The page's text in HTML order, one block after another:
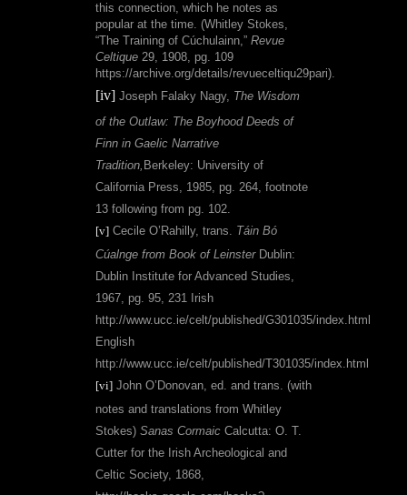
this connection, which he notes as
popular at the time. (Whitley Stokes,
“The Training of Cúchulainn,” Revue
Celtique 29, 1908, pg. 109
https://archive.org/details/revueceltiqu29pari).
[iv] Joseph Falaky Nagy, The Wisdom
of the Outlaw: The Boyhood Deeds of
Finn in Gaelic Narrative
Tradition, Berkeley: University of
California Press, 1985, pg. 264, footnote
13 following from pg. 102.
[v] Cecile O’Rahilly, trans. Táin Bó
Cúalnge from Book of LeinsterDublin:
Dublin Institute for Advanced Studies,
1967, pg. 95, 231 Irish
http://www.ucc.ie/celt/published/G301035/index.html
English
http://www.ucc.ie/celt/published/T301035/index.html
[vi] John O’Donovan, ed. and trans. (with
notes and translations from Whitley
Stokes) Sanas Cormaic Calcutta: O. T.
Cutter for the Irish Archeological and
Celtic Society, 1868,